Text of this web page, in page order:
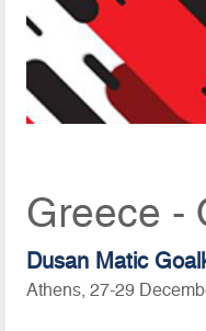
Greece -
Dusan Matic
Athens, 27-29